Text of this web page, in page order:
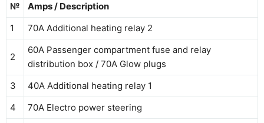
№
Amps / Description
1
70A Additional heating relay 2
2
60A Passenger compartment fuse and relay
distribution box / 70A Glow plugs
3
40A Additional heating relay 1
4
70A Electro power steering